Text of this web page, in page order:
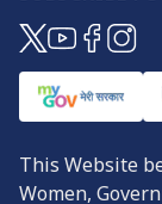
(opens in new
(opens in
(opens in
This Website
Women,